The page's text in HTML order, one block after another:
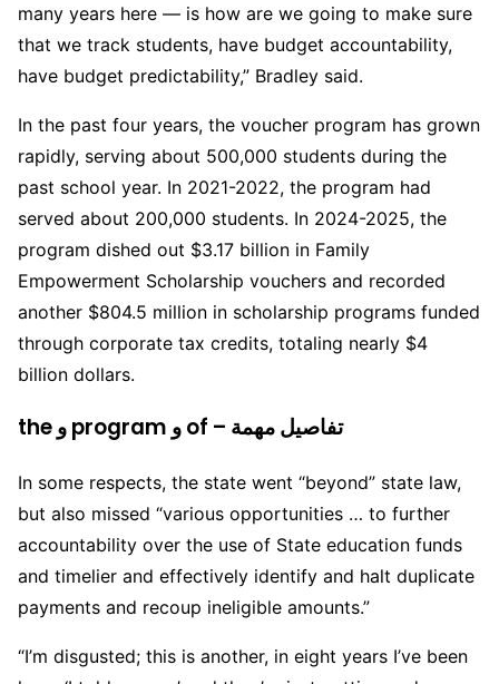
many years here — is how are we going to make sure
that we track students, have budget accountability,
have budget predictability,” Bradley said.
In the past four years, the voucher program has grown
rapidly, serving about 500,000 students during the
past school year. In 2021-2022, the program had
served about 200,000 students. In 2024-2025, the
program dished out $3.17 billion in Family
Empowerment Scholarship vouchers and recorded
another $804.5 million in scholarship programs funded
through corporate tax credits, totaling nearly $4
billion dollars.
the و program و of – تفاصيل مهمة
In some respects, the state went “beyond” state law,
but also missed “various opportunities … to further
accountability over the use of State education funds
and timelier and effectively identify and halt duplicate
payments and recoup ineligible amounts.”
“I’m disgusted; this is another, in eight years I’ve been